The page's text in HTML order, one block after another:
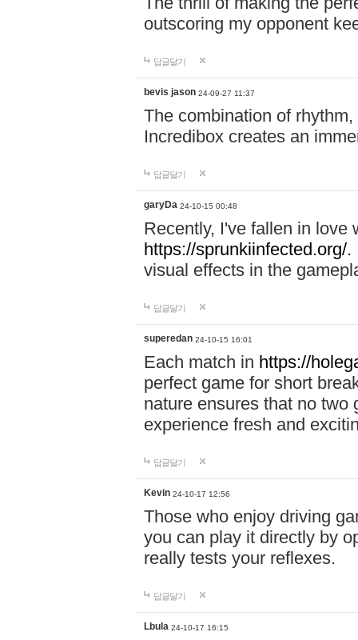
outscoring my opponent
답글달기
bevis jason 24-09-27 11:37
The combination of
Incredibox creates an
답글달기
garyDa 24-10-15 00:48
Recently, I've fallen in love
https://sprunkiinfected.org/.
visual effects in the
답글달기
superedan 24-10-15 16:01
Each match in https://
perfect game for short
nature ensures that no two
experience fresh and
답글달기
Kevin 24-10-17 12:56
Those who enjoy driving
you can play it directly by
really tests your reflexes.
답글달기
Lbula 24-10-17 16:15